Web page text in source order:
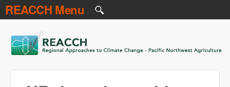
Skip to main content
REACCH Menu
REACCH